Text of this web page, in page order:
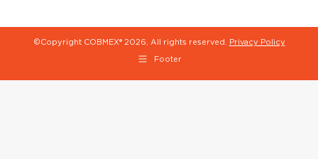
©Copyright COBMEX® 2026, All rights reserved. Privacy Policy
Footer